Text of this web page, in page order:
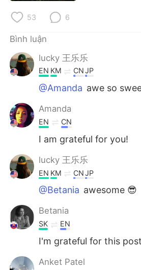
Italiano
Português
53 6
Bình luận
lucky 王乐乐
EN KM CNJP
@Amanda awe so
Amanda
EN CN
I am grateful for you!
lucky 王乐乐
EN KM CNJP
@Betania awesome 😎
Betania
SK EN
I'm grateful for this
Anket Patel